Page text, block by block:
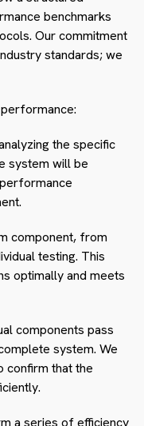
benchmarks
Our commitment
standards; we
the specific
system will be
component, from
testing. This
optimally and meets
components pass
system. We
confirm that the
a series of efficiency